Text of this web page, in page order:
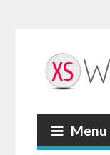
Menu